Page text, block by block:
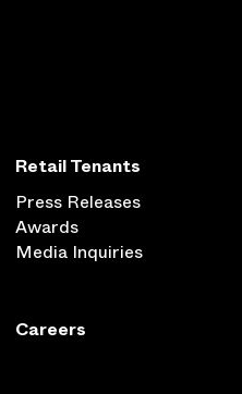
Press Releases
Awards
Media Inquiries